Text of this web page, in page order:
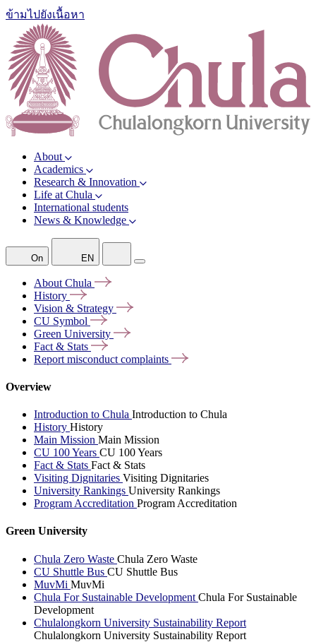
ข้ามไปยังเนื้อหา
About
Academics
Research & Innovation
Life at Chula
International students
News & Knowledge
On EN
About Chula
History
Vision & Strategy
CU Symbol
Green University
Fact & Stats
Report misconduct complaints
Overview
Introduction to Chula Introduction to Chula
History History
Main Mission Main Mission
CU 100 Years CU 100 Years
Fact & Stats Fact & Stats
Visiting Dignitaries Visiting Dignitaries
University Rankings University Rankings
Program Accreditation Program Accreditation
Green University
Chula Zero Waste Chula Zero Waste
CU Shuttle Bus CU Shuttle Bus
MuvMi MuvMi
Chula For Sustainable Development Chula For Sustainable
Development
Chulalongkorn University Sustainability Report
Chulalongkorn University Sustainability Report